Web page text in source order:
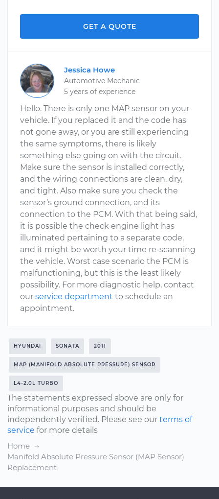
GET A QUOTE
Jessica Howe
Automotive Mechanic
5 years of experience
Hello. There is only one MAP sensor on your
vehicle. If you replaced it and the code has
not gone away, or you are still experiencing
the same symptoms, there is likely
something else going on with the circuit.
Make sure the sensor is installed correctly,
and the wiring connections are clean, dry,
and tight. Also make sure you check the
sensor’s ground connection, and its
connection to the PCM. With that being said,
it is possible the check engine light has
illuminated pertaining to a separate code,
and it might be worth your time re-scanning
the vehicle. Worst case scenario the PCM is
malfunctioning, but this is the least likely
possibility. For more diagnostic help, contact
our service department to schedule an
appointment.
HYUNDAI SONATA 2011
MAP (MANIFOLD ABSOLUTE PRESSURE) SENSOR
L4-2.0L TURBO
The statements expressed above are only for
informational purposes and should be
independently verified. Please see our terms of
service for more details
Home
Manifold Absolute Pressure Sensor (MAP Sensor)
Replacement